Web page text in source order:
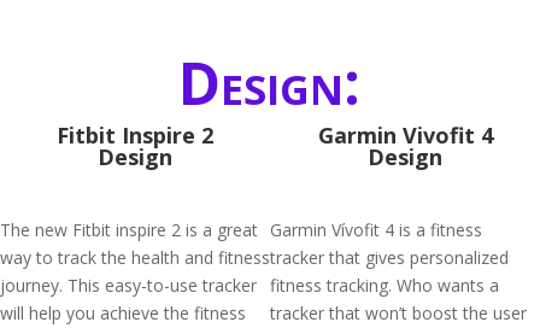
Design:
Fitbit Inspire 2
Design
The new Fitbit inspire 2 is a great
way to track the health and fitness
journey. This easy-to-use tracker
will help you achieve the fitness
Garmin Vivofit 4
Design
Garmin Vívofit 4 is a fitness
tracker that gives personalized
fitness tracking. Who wants a
tracker that won’t boost the user